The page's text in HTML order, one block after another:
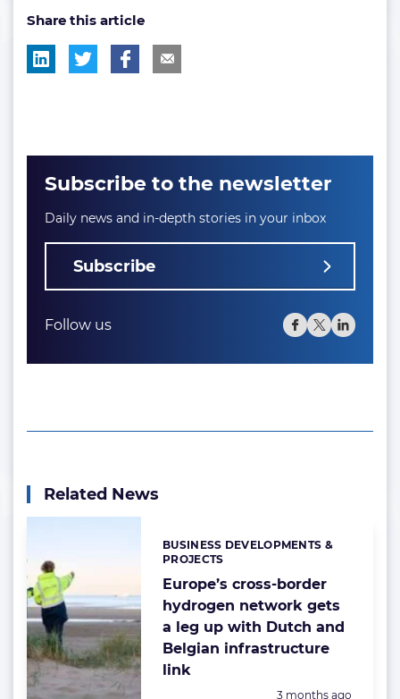
tag:
tag:
Share this article
Subscribe to the newsletter
Daily news and in-depth stories in your inbox
Subscribe
Follow us
Related News
Europe’s cross-border
hydrogen network gets
a leg up with Dutch and
Belgian infrastructure
link
Categories:
BUSINESS DEVELOPMENTS &
PROJECTS
Posted:
3 months ago